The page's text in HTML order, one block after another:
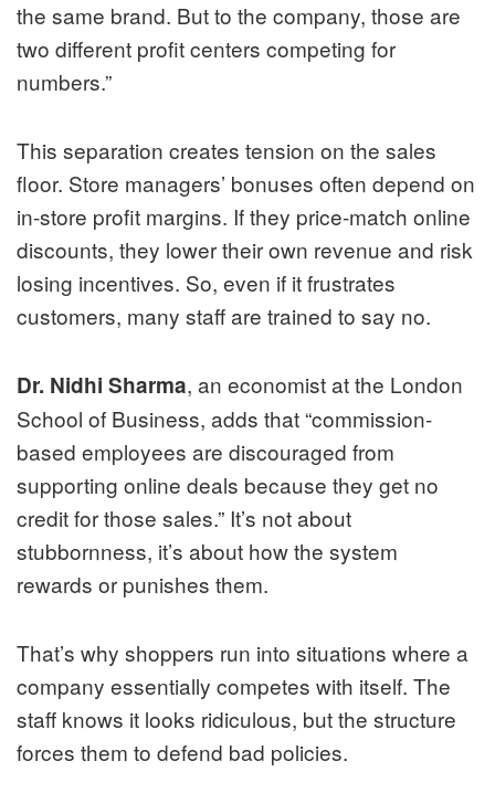
the same brand. But to the company, those are
two different profit centers competing for
numbers.”
This separation creates tension on the sales
floor. Store managers’ bonuses often depend on
in-store profit margins. If they price-match online
discounts, they lower their own revenue and risk
losing incentives. So, even if it frustrates
customers, many staff are trained to say no.
Dr. Nidhi Sharma, an economist at the London
School of Business, adds that “commission-
based employees are discouraged from
supporting online deals because they get no
credit for those sales.” It’s not about
stubbornness, it’s about how the system
rewards or punishes them.
That’s why shoppers run into situations where a
company essentially competes with itself. The
staff knows it looks ridiculous, but the structure
forces them to defend bad policies.